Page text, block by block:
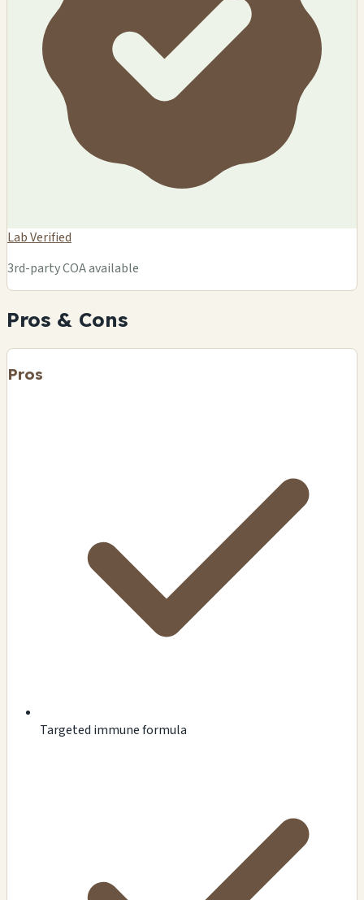
Lab Verified
3rd-party COA available
Pros & Cons
Pros
Targeted immune formula